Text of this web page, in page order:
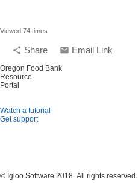
Viewed 74 times
share Share email Email Link
Oregon Food Bank
Resource
Portal
Watch a tutorial
Get support
© Igloo Software 2018. All rights reserved.